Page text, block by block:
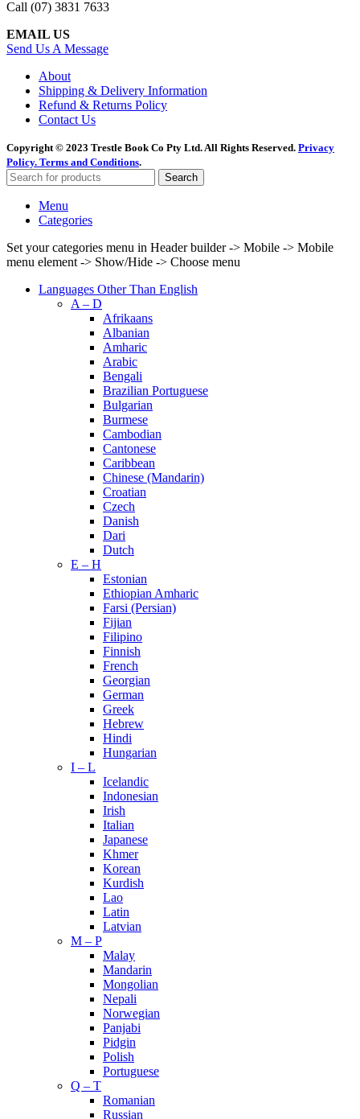
Call (07) 3831 7633
EMAIL US
Send Us A Message
About
Shipping & Delivery Information
Refund & Returns Policy
Contact Us
Copyright © 2023 Trestle Book Co Pty Ltd. All Rights Reserved. Privacy
Policy. Terms and Conditions.
Search
Menu
Categories
Set your categories menu in Header builder -> Mobile -> Mobile
menu element -> Show/Hide -> Choose menu
Languages Other Than English
A – D
Afrikaans
Albanian
Amharic
Arabic
Bengali
Brazilian Portuguese
Bulgarian
Burmese
Cambodian
Cantonese
Caribbean
Chinese (Mandarin)
Croatian
Czech
Danish
Dari
Dutch
E – H
Estonian
Ethiopian Amharic
Farsi (Persian)
Fijian
Filipino
Finnish
French
Georgian
German
Greek
Hebrew
Hindi
Hungarian
I – L
Icelandic
Indonesian
Irish
Italian
Japanese
Khmer
Korean
Kurdish
Lao
Latin
Latvian
M – P
Malay
Mandarin
Mongolian
Nepali
Norwegian
Panjabi
Pidgin
Polish
Portuguese
Q – T
Romanian
Russian